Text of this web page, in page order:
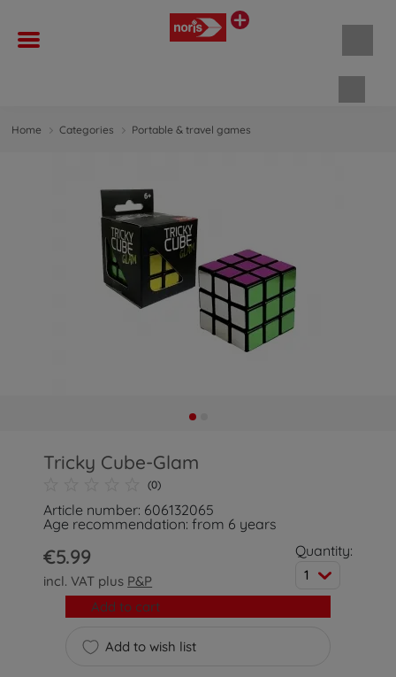
Home Categories Portable & travel games
Tricky Cube-Glam
(0)
Article number: 606132065
Age recommendation: from 6 years
€5.99
incl. VAT plus P&P
Quantity:
1
Add to wish list
Add to cart